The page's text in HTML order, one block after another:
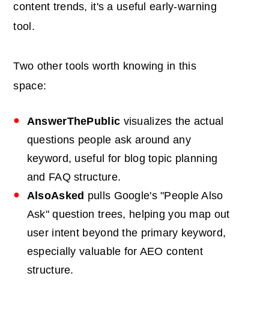
content trends, it's a useful early-warning
tool.
Two other tools worth knowing in this
space:
AnswerThePublic visualizes the actual
questions people ask around any
keyword, useful for blog topic planning
and FAQ structure.
AlsoAsked pulls Google's "People Also
Ask" question trees, helping you map out
user intent beyond the primary keyword,
especially valuable for AEO content
structure.